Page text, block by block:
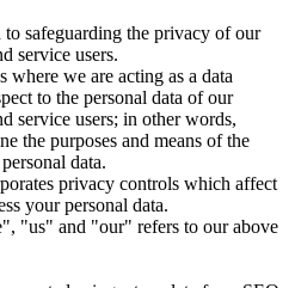
to safeguarding the privacy of our
service users.
where we are acting as a data
to the personal data of our
service users; in other words,
the purposes and means of the
data.
privacy controls which affect
your personal data.
"us" and "our" refers to our above